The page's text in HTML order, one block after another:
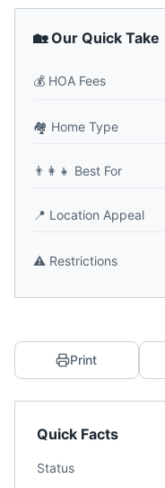
🏡 Our Quick Take
💰 HOA Fees
🏘️ Home Type
👨‍👩‍👧 Best For
📍 Location Appeal
⚠️ Restrictions
Print
Quick Facts
Status